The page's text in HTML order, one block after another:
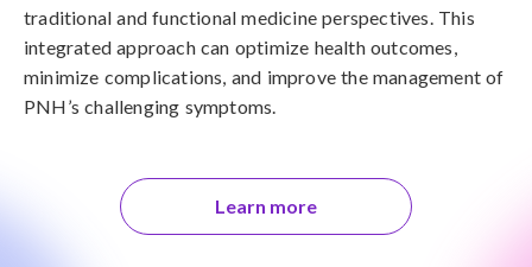
traditional and functional medicine perspectives. This
integrated approach can optimize health outcomes,
minimize complications, and improve the management of
PNH’s challenging symptoms.
Learn more